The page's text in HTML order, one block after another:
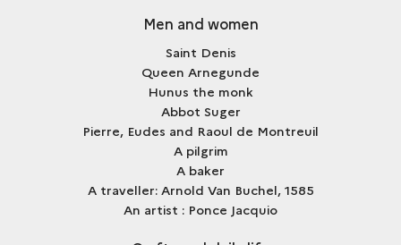
Men and women
Saint Denis
Queen Arnegunde
Hunus the monk
Abbot Suger
Pierre, Eudes and Raoul de Montreuil
A pilgrim
A baker
A traveller: Arnold Van Buchel, 1585
An artist : Ponce Jacquio